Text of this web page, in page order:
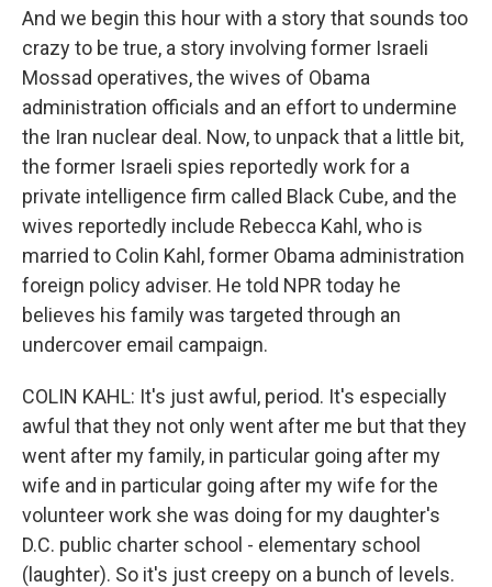
And we begin this hour with a story that sounds too
crazy to be true, a story involving former Israeli
Mossad operatives, the wives of Obama
administration officials and an effort to undermine
the Iran nuclear deal. Now, to unpack that a little bit,
the former Israeli spies reportedly work for a
private intelligence firm called Black Cube, and the
wives reportedly include Rebecca Kahl, who is
married to Colin Kahl, former Obama administration
foreign policy adviser. He told NPR today he
believes his family was targeted through an
undercover email campaign.
COLIN KAHL: It's just awful, period. It's especially
awful that they not only went after me but that they
went after my family, in particular going after my
wife and in particular going after my wife for the
volunteer work she was doing for my daughter's
D.C. public charter school - elementary school
(laughter). So it's just creepy on a bunch of levels.